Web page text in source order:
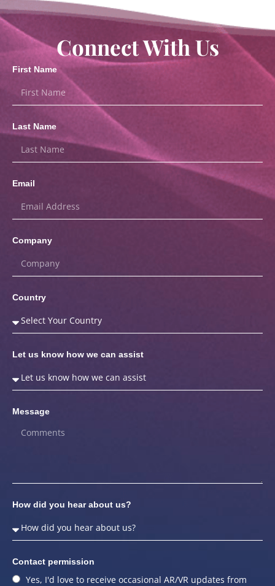
Connect With Us
First Name
Last Name
Email
Company
Country
Let us know how we can assist
Message
How did you hear about us?
Contact permission
Yes, I'd love to receive occasional AR/VR updates from